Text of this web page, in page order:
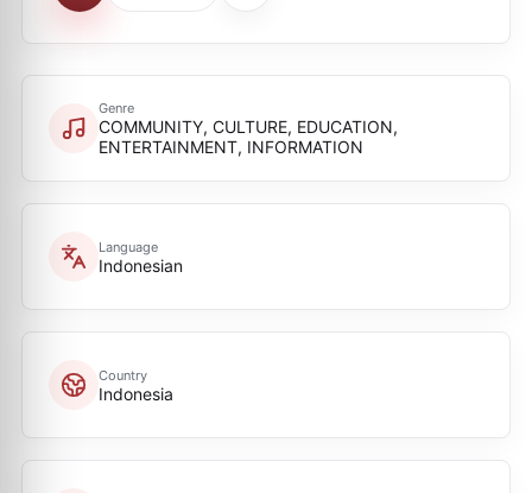
Genre
COMMUNITY, CULTURE, EDUCATION,
ENTERTAINMENT, INFORMATION
Language
Indonesian
Country
Indonesia